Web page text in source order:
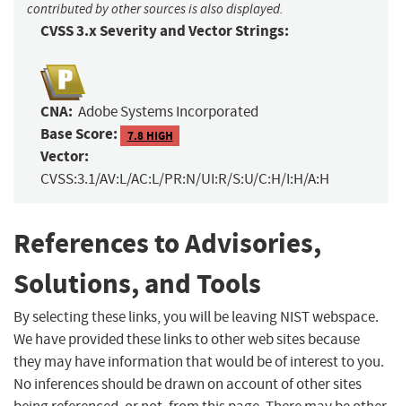
contributed by other sources is also displayed.
CVSS 3.x Severity and Vector Strings:
CNA: Adobe Systems Incorporated
Base Score: 7.8 HIGH
Vector:
CVSS:3.1/AV:L/AC:L/PR:N/UI:R/S:U/C:H/I:H/A:H
References to Advisories,
Solutions, and Tools
By selecting these links, you will be leaving NIST webspace.
We have provided these links to other web sites because
they may have information that would be of interest to you.
No inferences should be drawn on account of other sites